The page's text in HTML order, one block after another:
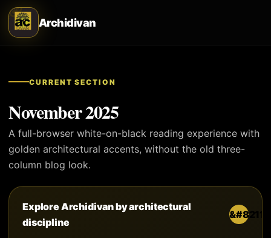
Archidivan
CURRENT SECTION
November 2025
A full-browser white-on-black reading experience with
golden architectural accents, without the old three-
column blog look.
Explore Archidivan by architectural
discipline